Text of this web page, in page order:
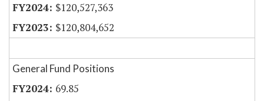
$120,527,363
$120,804,652
General Fund Positions
69.85